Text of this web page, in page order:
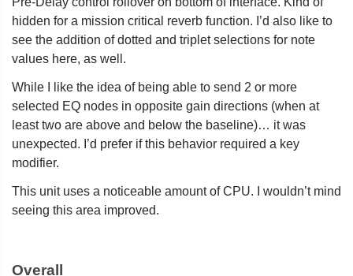
hidden for a mission critical reverb function. I’d also like to
see the addition of dotted and triplet selections for note
values here, as well.
While I like the idea of being able to send 2 or more
selected EQ nodes in opposite gain directions (when at
least two are above and below the baseline)… it was
unexpected. I’d prefer if this behavior required a key
modifier.
This unit uses a noticeable amount of CPU. I wouldn’t mind
seeing this area improved.
Overall